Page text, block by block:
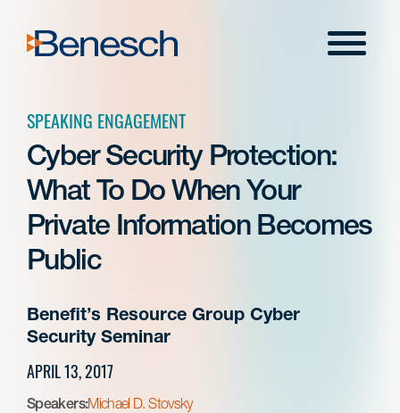
content
Menu
SPEAKING ENGAGEMENT
Cyber Security Protection:
What To Do When Your
Private Information Becomes
Public
Benefit’s Resource Group Cyber
Security Seminar
APRIL 13, 2017
Speakers:Michael D. Stovsky